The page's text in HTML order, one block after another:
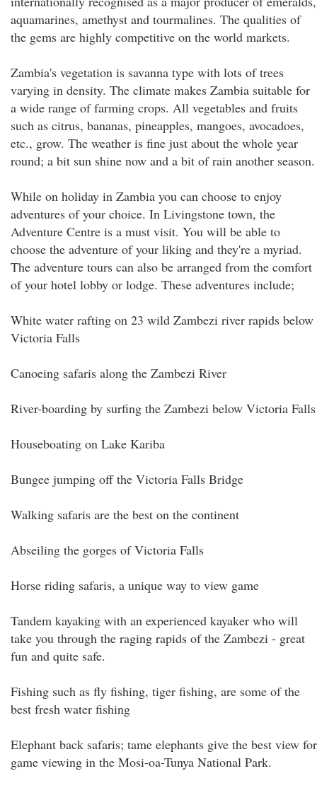
aquamarines, amethyst and tourmalines. The qualities of
the gems are highly competitive on the world markets.
Zambia's vegetation is savanna type with lots of trees
varying in density. The climate makes Zambia suitable for
a wide range of farming crops. All vegetables and fruits
such as citrus, bananas, pineapples, mangoes, avocadoes,
etc., grow. The weather is fine just about the whole year
round; a bit sun shine now and a bit of rain another season.
While on holiday in Zambia you can choose to enjoy
adventures of your choice. In Livingstone town, the
Adventure Centre is a must visit. You will be able to
choose the adventure of your liking and they're a myriad.
The adventure tours can also be arranged from the comfort
of your hotel lobby or lodge. These adventures include;
White water rafting on 23 wild Zambezi river rapids below
Victoria Falls
Canoeing safaris along the Zambezi River
River-boarding by surfing the Zambezi below Victoria Falls
Houseboating on Lake Kariba
Bungee jumping off the Victoria Falls Bridge
Walking safaris are the best on the continent
Abseiling the gorges of Victoria Falls
Horse riding safaris, a unique way to view game
Tandem kayaking with an experienced kayaker who will
take you through the raging rapids of the Zambezi - great
fun and quite safe.
Fishing such as fly fishing, tiger fishing, are some of the
best fresh water fishing
Elephant back safaris; tame elephants give the best view for
game viewing in the Mosi-oa-Tunya National Park.